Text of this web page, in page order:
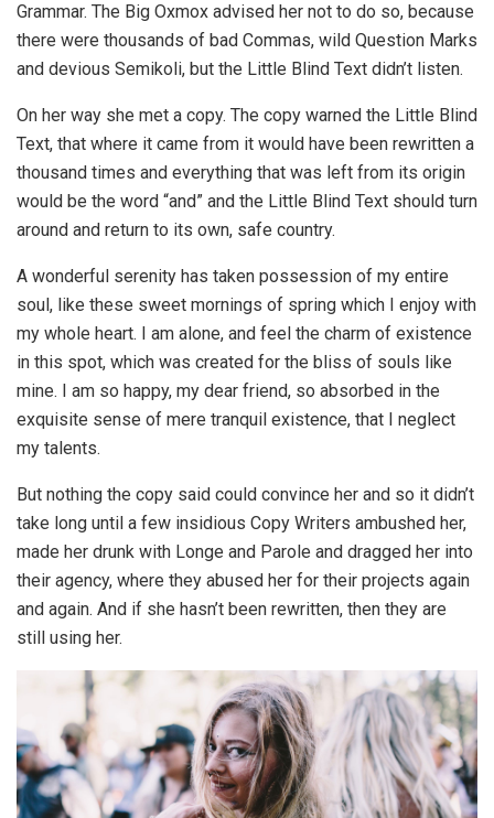
Grammar. The Big Oxmox advised her not to do so, because
there were thousands of bad Commas, wild Question Marks
and devious Semikoli, but the Little Blind Text didn’t listen.
On her way she met a copy. The copy warned the Little Blind
Text, that where it came from it would have been rewritten a
thousand times and everything that was left from its origin
would be the word “and” and the Little Blind Text should turn
around and return to its own, safe country.
A wonderful serenity has taken possession of my entire
soul, like these sweet mornings of spring which I enjoy with
my whole heart. I am alone, and feel the charm of existence
in this spot, which was created for the bliss of souls like
mine. I am so happy, my dear friend, so absorbed in the
exquisite sense of mere tranquil existence, that I neglect
my talents.
But nothing the copy said could convince her and so it didn’t
take long until a few insidious Copy Writers ambushed her,
made her drunk with Longe and Parole and dragged her into
their agency, where they abused her for their projects again
and again. And if she hasn’t been rewritten, then they are
still using her.